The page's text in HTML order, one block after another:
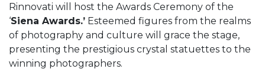
Rinnovati will host the Awards Ceremony of the
‘Siena Awards.’ Esteemed figures from the realms
of photography and culture will grace the stage,
presenting the prestigious crystal statuettes to the
winning photographers.